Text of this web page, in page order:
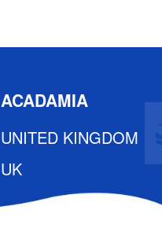
ACADAMIA
UNITED KINGDOM
UK